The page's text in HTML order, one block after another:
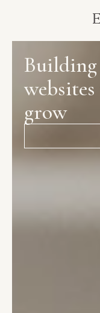
Building
websites
grow